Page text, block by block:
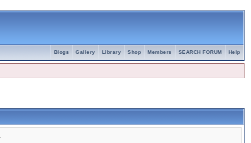
Help
SEARCH FORUM
Members
Shop
Library
Gallery
Blogs